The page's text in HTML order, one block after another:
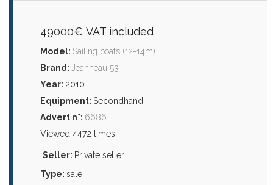
49000€ VAT included
Model: Sailing boats (12-14m)
Brand: Jeanneau 53
Year: 2010
Equipment: Secondhand
Advert n°: 6686
Viewed 4472 times
Seller: Private seller
Type: sale